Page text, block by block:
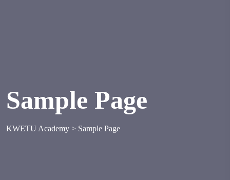
Sample Page
KWETU Academy > Sample Page